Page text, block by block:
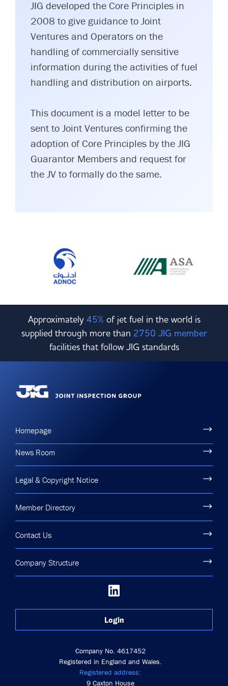
JIG developed the Core Principles in
2008 to give guidance to Joint
Ventures and Operators on the
handling of commercially sensitive
information during the activities of fuel
handling and distribution on airports.
This document is a model letter to be
sent to Joint Ventures confirming the
adoption of Core Principles by the JIG
Guarantor Members and request for
the JV to formally do the same.
Approximately 45%of jet fuel in the world is
supplied through more than 2750 JIG member
facilities that follow JIG standards
Company No. 4617452
Registered in England and Wales.
Registered address:
9 Caxton House
Homepage
News Room
Legal & Copyright Notice
Member Directory
Contact Us
Company Structure
Login